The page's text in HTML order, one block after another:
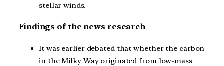
stellar winds.
Findings of the news research
It was earlier debated that whether the carbon
in the Milky Way originated from low-mass